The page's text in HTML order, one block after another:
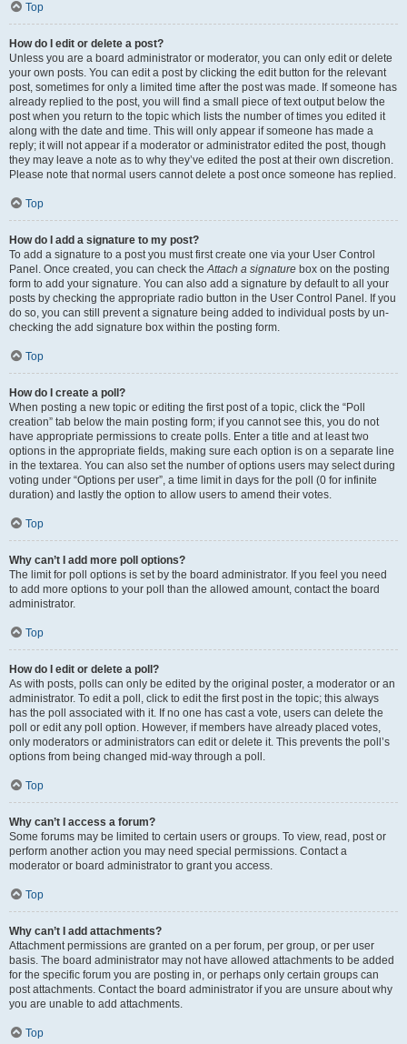
Top
How do I edit or delete a post?
Unless you are a board administrator or moderator, you can only edit or delete
your own posts. You can edit a post by clicking the edit button for the relevant
post, sometimes for only a limited time after the post was made. If someone has
already replied to the post, you will find a small piece of text output below the
post when you return to the topic which lists the number of times you edited it
along with the date and time. This will only appear if someone has made a
reply; it will not appear if a moderator or administrator edited the post, though
they may leave a note as to why they’ve edited the post at their own discretion.
Please note that normal users cannot delete a post once someone has replied.
Top
How do I add a signature to my post?
To add a signature to a post you must first create one via your User Control
Panel. Once created, you can check theAttach a signature box on the posting
form to add your signature. You can also add a signature by default to all your
posts by checking the appropriate radio button in the User Control Panel. If you
do so, you can still prevent a signature being added to individual posts by un-
checking the add signature box within the posting form.
Top
How do I create a poll?
When posting a new topic or editing the first post of a topic, click the “Poll
creation” tab below the main posting form; if you cannot see this, you do not
have appropriate permissions to create polls. Enter a title and at least two
options in the appropriate fields, making sure each option is on a separate line
in the textarea. You can also set the number of options users may select during
voting under “Options per user”, a time limit in days for the poll (0 for infinite
duration) and lastly the option to allow users to amend their votes.
Top
Why can’t I add more poll options?
The limit for poll options is set by the board administrator. If you feel you need
to add more options to your poll than the allowed amount, contact the board
administrator.
Top
How do I edit or delete a poll?
As with posts, polls can only be edited by the original poster, a moderator or an
administrator. To edit a poll, click to edit the first post in the topic; this always
has the poll associated with it. If no one has cast a vote, users can delete the
poll or edit any poll option. However, if members have already placed votes,
only moderators or administrators can edit or delete it. This prevents the poll’s
options from being changed mid-way through a poll.
Top
Why can’t I access a forum?
Some forums may be limited to certain users or groups. To view, read, post or
perform another action you may need special permissions. Contact a
moderator or board administrator to grant you access.
Top
Why can’t I add attachments?
Attachment permissions are granted on a per forum, per group, or per user
basis. The board administrator may not have allowed attachments to be added
for the specific forum you are posting in, or perhaps only certain groups can
post attachments. Contact the board administrator if you are unsure about why
you are unable to add attachments.
Top